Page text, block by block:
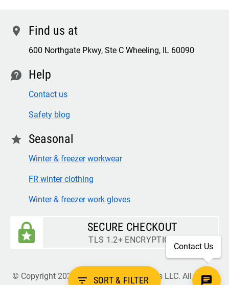
filter_list SORT & FILTER
location Find us at
600 Northgate Pkwy, Ste C Wheeling, IL 60090
contact Help
Contact us
Safety blog
star Seasonal
Winter & freezer workwear
FR winter clothing
Winter & freezer work gloves
SECURE CHECKOUT
TLS 1.2+ ENCRYPTION
© Copyright 2026 Legion Safety Products LLC. All Rights
Contact Us